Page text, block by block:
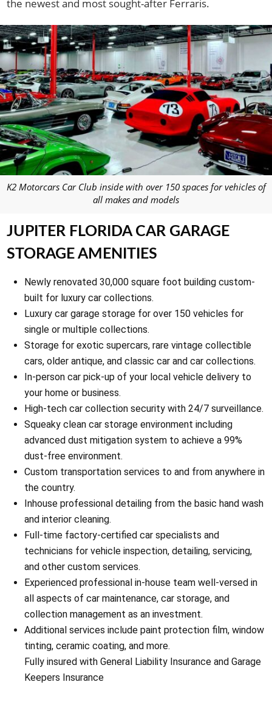
the newest and most sought-after Ferraris.
K2 Motorcars Car Club inside with over 150 spaces for vehicles of
all makes and models
JUPITER FLORIDA CAR GARAGE
STORAGE AMENITIES
Newly renovated 30,000 square foot building custom-
built for luxury car collections.
Luxury car garage storage for over 150 vehicles for
single or multiple collections.
Storage for exotic supercars, rare vintage collectible
cars, older antique, and classic car and car collections.
In-person car pick-up of your local vehicle delivery to
your home or business.
High-tech car collection security with 24/7 surveillance.
Squeaky clean car storage environment including
advanced dust mitigation system to achieve a 99%
dust-free environment.
Custom transportation services to and from anywhere in
the country.
Inhouse professional detailing from the basic hand wash
and interior cleaning.
Full-time factory-certified car specialists and
technicians for vehicle inspection, detailing, servicing,
and other custom services.
Experienced professional in-house team well-versed in
all aspects of car maintenance, car storage, and
collection management as an investment.
Additional services include paint protection film, window
tinting, ceramic coating, and more.
Fully insured with General Liability Insurance and Garage
Keepers Insurance